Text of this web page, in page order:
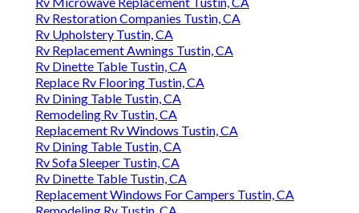
Rv Restoration Companies Tustin, CA
Rv Upholstery Tustin, CA
Rv Replacement Awnings Tustin, CA
Rv Dinette Table Tustin, CA
Replace Rv Flooring Tustin, CA
Rv Dining Table Tustin, CA
Remodeling Rv Tustin, CA
Replacement Rv Windows Tustin, CA
Rv Dining Table Tustin, CA
Rv Sofa Sleeper Tustin, CA
Rv Dinette Table Tustin, CA
Replacement Windows For Campers Tustin, CA